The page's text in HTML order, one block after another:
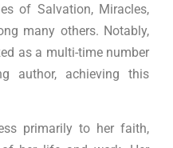
of Salvation, Miracles,
many others. Notably,
as a multi-time number
author, achieving this
primarily to her faith,